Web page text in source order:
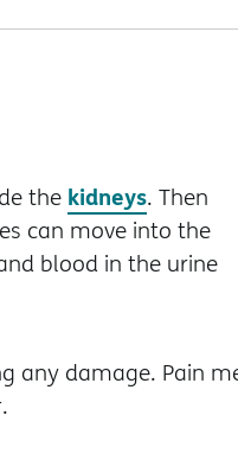
the kidneys. Then
can move into the
blood in the urine
any damage. Pain